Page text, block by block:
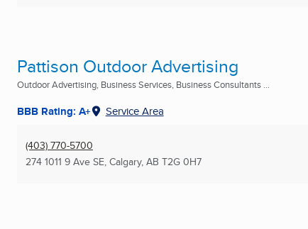
Pattison Outdoor Advertising
Outdoor Advertising, Business Services, Business Consultants ...
BBB Rating: A+ Service Area
(403) 770-5700
274 1011 9 Ave SE, Calgary, AB T2G 0H7